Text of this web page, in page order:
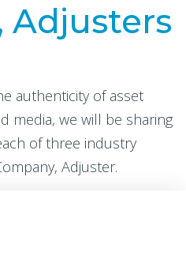
Adjusters
authenticity of asset
media, we will be sharing
of three industry
Adjuster.